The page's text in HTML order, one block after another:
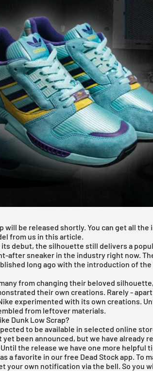
will be released shortly. You can get all
from us in this article.
its debut, the silhouette still delivers a
after sneaker in the industry right now.
long ago with the introduction of the
from changing their beloved
their own creations. Rarely -
experimented with its own creations.
from leftover materials.
Dunk Low Scrap?
to be available in selected online
yet been announced, but we have already
the release we have one more helpful
a favorite in ourfree Dead Stock app . To
your own notification via the bell. So you